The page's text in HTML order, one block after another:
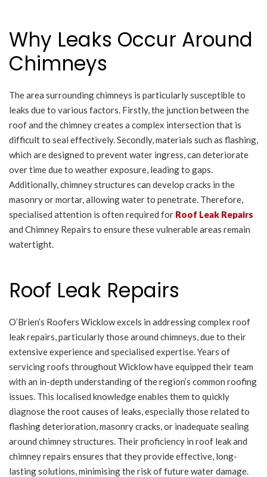
Why Leaks Occur Around
Chimneys
The area surrounding chimneys is particularly susceptible to
leaks due to various factors. Firstly, the junction between the
roof and the chimney creates a complex intersection that is
difficult to seal effectively. Secondly, materials such as flashing,
which are designed to prevent water ingress, can deteriorate
over time due to weather exposure, leading to gaps.
Additionally, chimney structures can develop cracks in the
masonry or mortar, allowing water to penetrate. Therefore,
specialised attention is often required for Roof Leak Repairs
and Chimney Repairs to ensure these vulnerable areas remain
watertight.
Roof Leak Repairs
O’Brien’s Roofers Wicklow excels in addressing complex roof
leak repairs, particularly those around chimneys, due to their
extensive experience and specialised expertise. Years of
servicing roofs throughout Wicklow have equipped their team
with an in-depth understanding of the region’s common roofing
issues. This localised knowledge enables them to quickly
diagnose the root causes of leaks, especially those related to
flashing deterioration, masonry cracks, or inadequate sealing
around chimney structures. Their proficiency in roof leak and
chimney repairs ensures that they provide effective, long-
lasting solutions, minimising the risk of future water damage.